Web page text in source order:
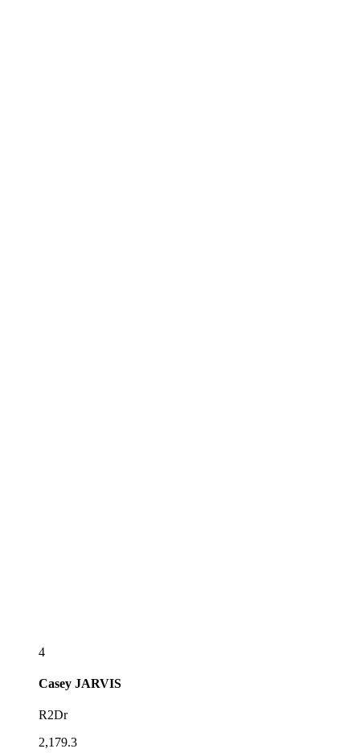
4
Casey JARVIS
R2Dr
2,179.3